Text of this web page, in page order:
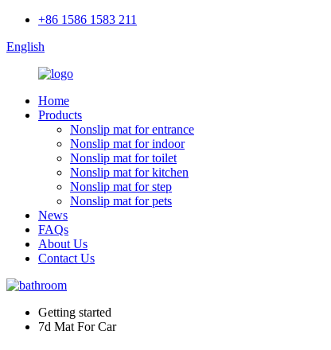
+86 1586 1583 211
English
Home
Products
Nonslip mat for entrance
Nonslip mat for indoor
Nonslip mat for toilet
Nonslip mat for kitchen
Nonslip mat for step
Nonslip mat for pets
News
FAQs
About Us
Contact Us
Getting started
7d Mat For Car